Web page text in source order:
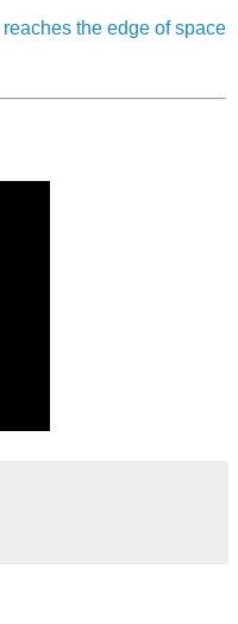
reaches the edge of space